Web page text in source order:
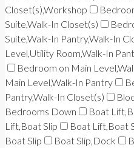
Closet(s),Workshop
Suite,Walk-In Closet(s)
Suite,Walk-In Pantry,Walk-In
Level,Utility Room,Walk-In
Bedroom on Main
Main Level,Walk-In Pantry
Pantry,Walk-In Closet(s)
Bedrooms Down
Boat
Lift,Boat Slip
Boat Lift,Boat
Boat Slip
Boat Slip,Dock